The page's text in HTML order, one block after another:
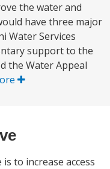
the water and
have three major
Water Services
support to the
the Water Appeal
to increase access